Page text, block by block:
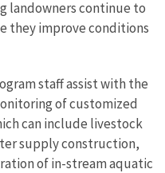
landowners continue to
they improve conditions
staff assist with the
of customized
can include livestock
supply construction,
of in-stream aquatic